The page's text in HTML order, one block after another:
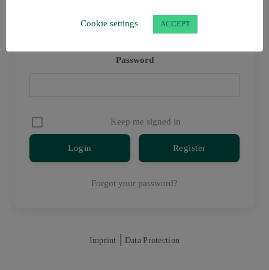
Password
Keep me signed in
Register
Forgot your password?
Imprint | Data Protection
Cookie settings ACCEPT